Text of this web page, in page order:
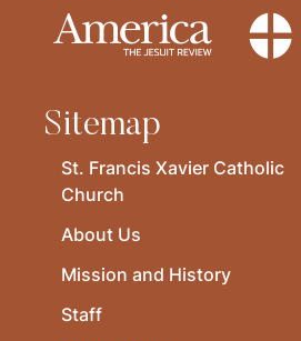
Sitemap
St. Francis Xavier Catholic
Church
About Us
Mission and History
Staff